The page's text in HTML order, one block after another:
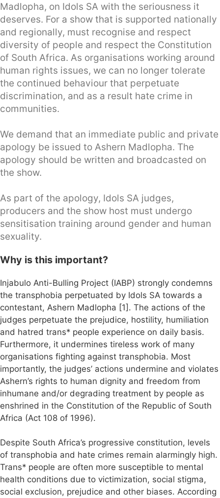
Madlopha, on Idols SA with the seriousness it
deserves. For a show that is supported nationally
and regionally, must recognise and respect
diversity of people and respect the Constitution
of South Africa. As organisations working around
human rights issues, we can no longer tolerate
the continued behaviour that perpetuate
discrimination, and as a result hate crime in
communities.
We demand that an immediate public and private
apology be issued to Ashern Madlopha. The
apology should be written and broadcasted on
the show.
As part of the apology, Idols SA judges,
producers and the show host must undergo
sensitisation training around gender and human
sexuality.
Why is this important?
Injabulo Anti-Bulling Project (IABP) strongly condemns
the transphobia perpetuated by Idols SA towards a
contestant, Ashern Madlopha [1]. The actions of the
judges perpetuate the prejudice, hostility, humiliation
and hatred trans* people experience on daily basis.
Furthermore, it undermines tireless work of many
organisations fighting against transphobia. Most
importantly, the judges’ actions undermine and violates
Ashern’s rights to human dignity and freedom from
inhumane and/or degrading treatment by people as
enshrined in the Constitution of the Republic of South
Africa (Act 108 of 1996).
Despite South Africa’s progressive constitution, levels
of transphobia and hate crimes remain alarmingly high.
Trans* people are often more susceptible to mental
health conditions due to victimization, social stigma,
social exclusion, prejudice and other biases. According